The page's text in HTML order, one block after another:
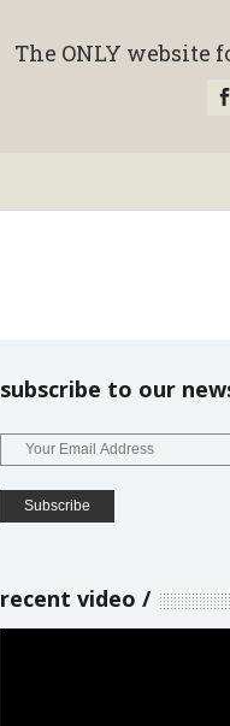
The ONLY website
subscribe to our
recent video